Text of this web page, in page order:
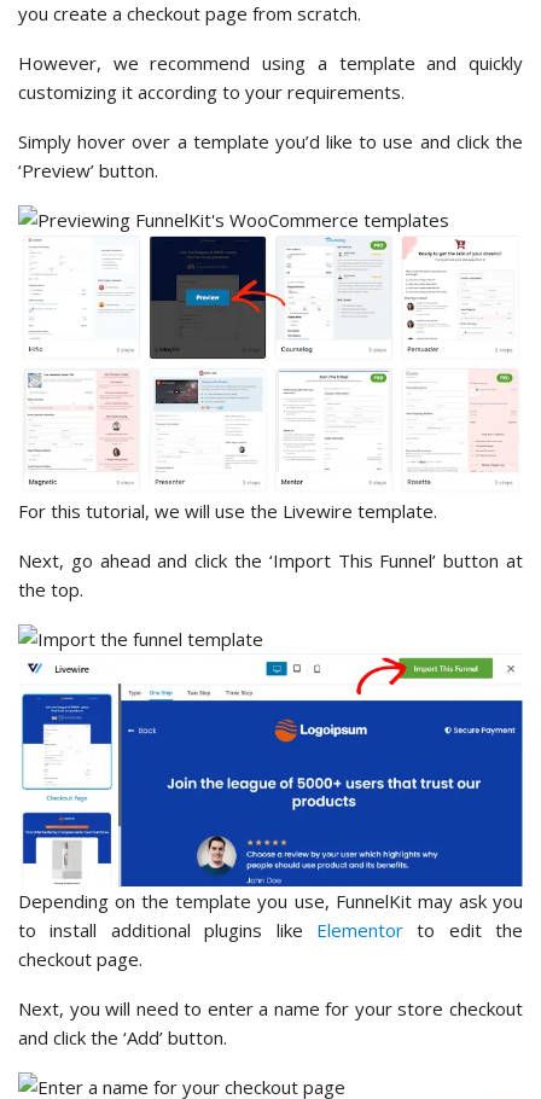
you create a checkout page from scratch.
However, we recommend using a template and quickly
customizing it according to your requirements.
Simply hover over a template you’d like to use and click the
‘Preview’ button.
For this tutorial, we will use the Livewire template.
Next, go ahead and click the ‘Import This Funnel’ button at
the top.
Depending on the template you use, FunnelKit may ask you
to install additional plugins like Elementorto edit the
checkout page.
Next, you will need to enter a name for your store checkout
and click the ‘Add’ button.